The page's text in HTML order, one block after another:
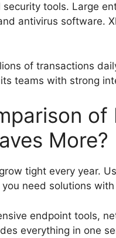
tools. Large
antivirus software.
of transactions
teams with strong
of
More?
tight every year.
you need solutions
endpoint tools,
everything in one